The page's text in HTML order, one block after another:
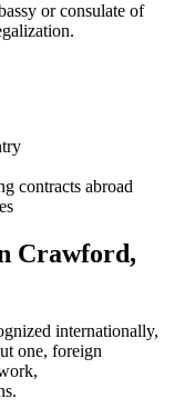
or consulate of
contracts abroad
Crawford,
internationally,
one, foreign